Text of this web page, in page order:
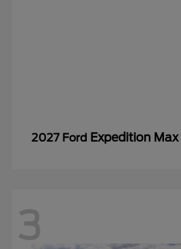
2027 Ford Expedition Max
3